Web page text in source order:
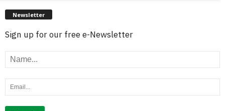
Newsletter
Sign up for our free e-Newsletter